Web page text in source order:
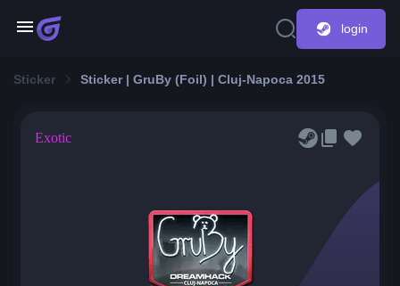
login
Sticker Sticker | GruBy (Foil) | Cluj-Napoca 2015
Exotic